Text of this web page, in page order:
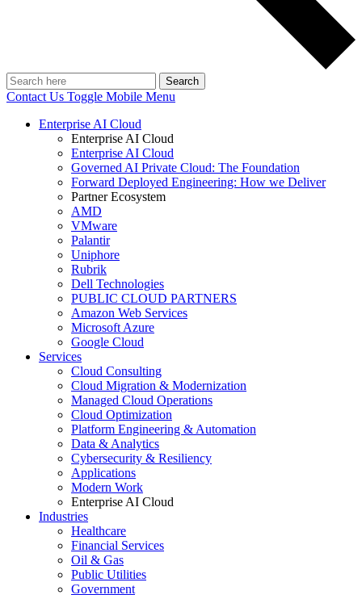
Search
Contact Us Toggle Mobile Menu
Enterprise AI Cloud
Enterprise AI Cloud
Enterprise AI Cloud
Governed AI Private Cloud: The Foundation
Forward Deployed Engineering: How we Deliver
Partner Ecosystem
AMD
VMware
Palantir
Uniphore
Rubrik
Dell Technologies
PUBLIC CLOUD PARTNERS
Amazon Web Services
Microsoft Azure
Google Cloud
Services
Cloud Consulting
Cloud Migration & Modernization
Managed Cloud Operations
Cloud Optimization
Platform Engineering & Automation
Data & Analytics
Cybersecurity & Resiliency
Applications
Modern Work
Enterprise AI Cloud
Industries
Healthcare
Financial Services
Oil & Gas
Public Utilities
Government